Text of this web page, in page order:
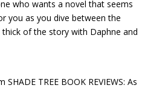
who wants a novel that seems
you as you dive between the
of the story with Daphne and
TREE BOOK REVIEWS: As